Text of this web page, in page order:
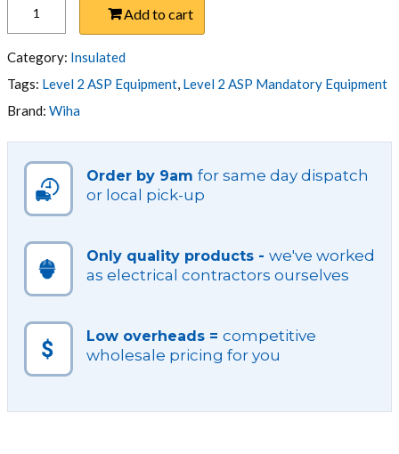
1000V
LONG
NOSE
STRAIGHT
HEAD
200MM
Add to cart
Category: Insulated
Tags: Level 2 ASP Equipment, Level 2 ASP Mandatory Equipment
Brand: Wiha
Order by 9am for same day dispatch
or local pick-up
Only quality products - we've worked
as electrical contractors ourselves
Low overheads = competitive
wholesale pricing for you